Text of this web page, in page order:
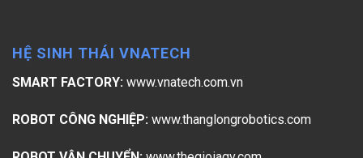
HỆ SINH THÁI VNATECH
SMART FACTORY: www.vnatech.com.vn
ROBOT CÔNG NGHIỆP: www.thanglongrobotics.com